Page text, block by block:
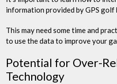
information provided by GPS
This may need some time and
to use the data to improve your
Potential for Over-
Technology